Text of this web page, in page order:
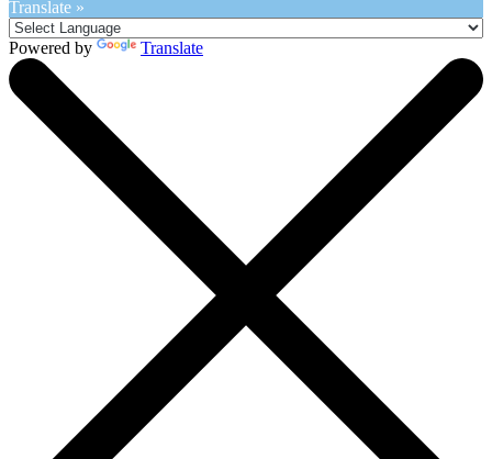
Translate »
Powered by Translate